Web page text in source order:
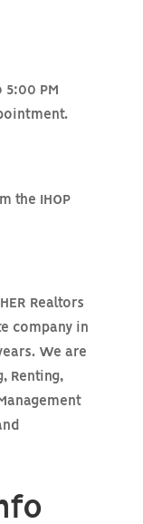
5:00 PM
the IHOP
Realtors
company in
We are
Renting,